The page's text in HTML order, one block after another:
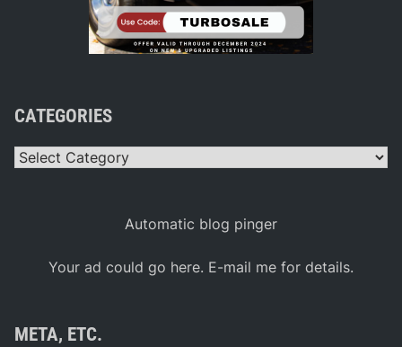
CATEGORIES
Categories
Automatic blog pinger
Your ad could go here. E-mail me for details.
META, ETC.